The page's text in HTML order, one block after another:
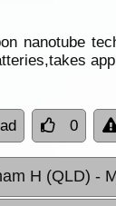
nanotube
0
H (QLD) -